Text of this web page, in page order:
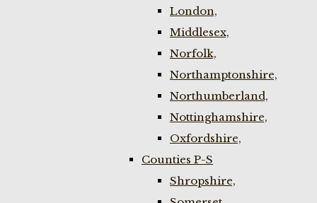
London,
Middlesex,
Norfolk,
Northamptonshire,
Northumberland,
Nottinghamshire,
Oxfordshire,
Counties P-S
Shropshire,